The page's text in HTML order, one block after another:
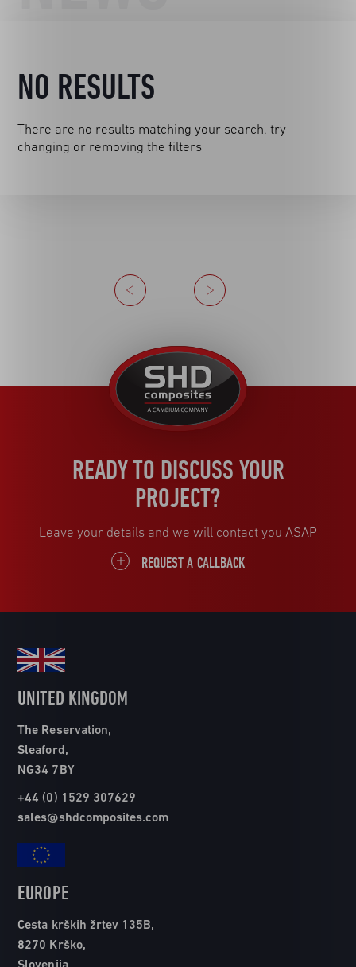
NO RESULTS
There are no results matching your search, try
changing or removing the filters
Previous
Next
United
Kingdom
READY TO DISCUSS YOUR
PROJECT?
Leave your details and we will contact you ASAP
REQUEST A CALLBACK
UNITED KINGDOM
The Reservation,
Sleaford,
NG34 7BY
+44 (0) 1529 307629
sales@shdcomposites.com
EUROPE
Cesta krških žrtev 135B,
8270 Krško,